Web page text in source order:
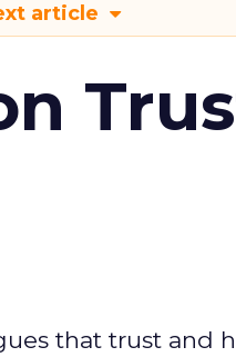
article
that trust and